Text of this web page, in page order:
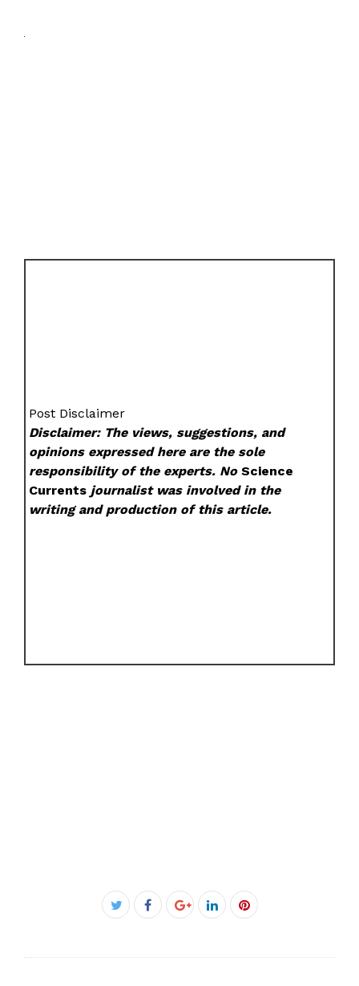
Post Disclaimer
Disclaimer: The views, suggestions, and
opinions expressed here are the sole
responsibility of the experts. NoScience
Currents journalist was involved in the
writing and production of this article.
Twitter
Facebook
Google+LinkedInPinterest